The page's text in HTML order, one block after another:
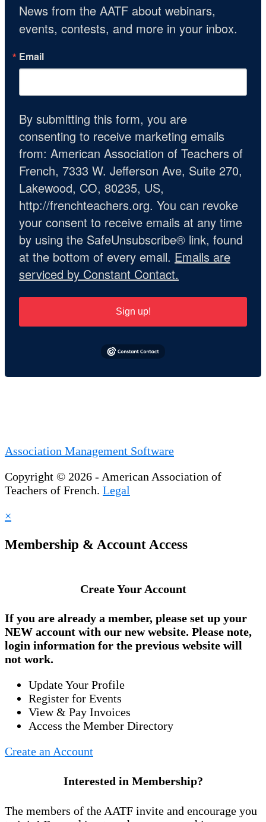
News from the AATF about webinars,
events, contests, and more in your inbox.
Email
By submitting this form, you are
consenting to receive marketing emails
from: American Association of Teachers of
French, 7333 W. Jefferson Ave, Suite 270,
Lakewood, CO, 80235, US,
http://frenchteachers.org. You can revoke
your consent to receive emails at any time
by using the SafeUnsubscribe® link, found
at the bottom of every email. Emails are
serviced by Constant Contact.
Sign up!
Association Management Software
Copyright © 2026 - American Association of
Teachers of French. Legal
×
Membership & Account Access
Create Your Account
If you are already a member, please set up your
NEW account with our new website. Please note,
login information for the previous website will
not work.
Update Your Profile
Register for Events
View & Pay Invoices
Access the Member Directory
Create an Account
Interested in Membership?
The members of the AATF invite and encourage you